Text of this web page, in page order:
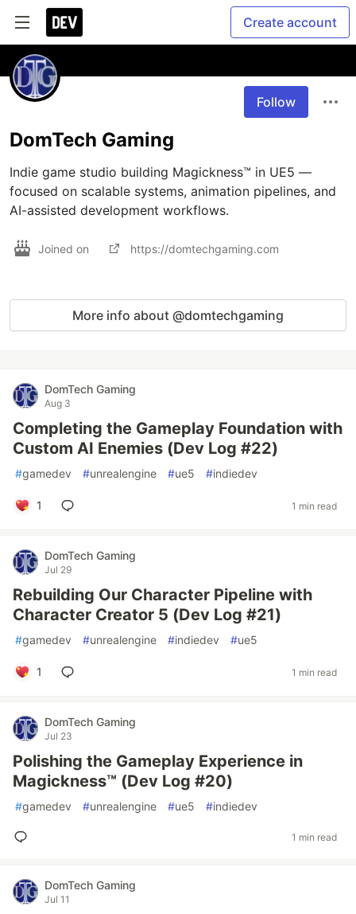
Create account
Follow
DomTech Gaming
Indie game studio building Magickness™ in UE5 —
focused on scalable systems, animation pipelines, and
AI-assisted development workflows.
Joined on https://domtechgaming.com
More info about @domtechgaming
DomTech Gaming
Aug 3
Completing the Gameplay Foundation with
Custom AI Enemies (Dev Log #22)
#gamedev #unrealengine #ue5 #indiedev
1 1 min read
DomTech Gaming
Jul 29
Rebuilding Our Character Pipeline with
Character Creator 5 (Dev Log #21)
#gamedev #unrealengine #indiedev #ue5
1 1 min read
DomTech Gaming
Jul 23
Polishing the Gameplay Experience in
Magickness™ (Dev Log #20)
#gamedev #unrealengine #ue5 #indiedev
1 min read
DomTech Gaming
Jul 11